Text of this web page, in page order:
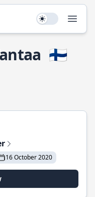
Use setting
🇫🇮
16 October 2020